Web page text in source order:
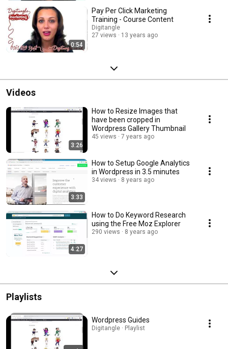
0:54
Pay Per Click Marketing
Training - Course Content
Digitangle
27 views
13 years ago
Videos
3:26
How to Resize Images that
have been cropped in
Wordpress Gallery Thumbnail
45 views 7 years ago
3:33
How to Setup Google Analytics
in Wordpress in 3.5 minutes
34 views 8 years ago
4:27
How to Do Keyword Research
using the Free Moz Explorer
290 views 8 years ago
Playlists
Wordpress Guides
Digitangle · Playlist